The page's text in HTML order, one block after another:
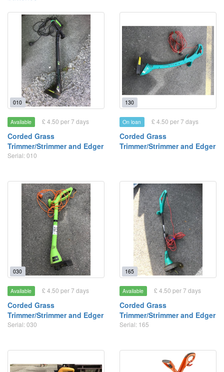
010
Available £ 4.50 per 7 days
Corded Grass
Trimmer/Strimmer and Edger
Serial: 010
130
On loan £ 4.50 per 7 days
Corded Grass
Trimmer/Strimmer and Edger
030
Available £ 4.50 per 7 days
Corded Grass
Trimmer/Strimmer and Edger
Serial: 030
165
Available £ 4.50 per 7 days
Corded Grass
Trimmer/Strimmer and Edger
Serial: 165